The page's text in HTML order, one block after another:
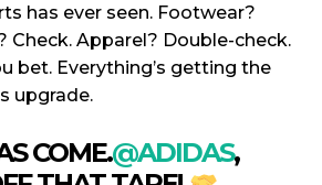
has ever seen. Footwear?
Check. Apparel? Double-check.
bet. Everything’s getting the
upgrade.
COME.@ADIDAS,